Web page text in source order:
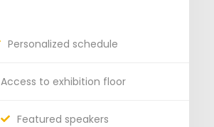
Personalized schedule
Access to exhibition floor
Featured speakers